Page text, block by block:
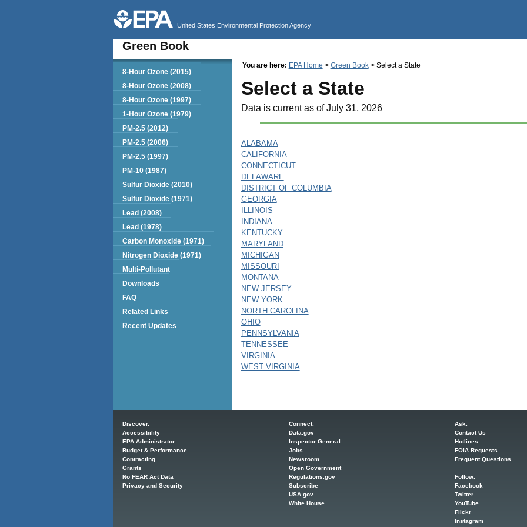
United States Environmental Protection Agency
Green Book
You are here: EPA Home > Green Book> Select a State
Select a State
Data is current as of July 31, 2026
ALABAMA
CALIFORNIA
CONNECTICUT
DELAWARE
DISTRICT OF COLUMBIA
GEORGIA
ILLINOIS
INDIANA
KENTUCKY
MARYLAND
MICHIGAN
MISSOURI
MONTANA
NEW JERSEY
NEW YORK
NORTH CAROLINA
OHIO
PENNSYLVANIA
TENNESSEE
VIRGINIA
WEST VIRGINIA
Green Book
8-Hour Ozone (2015)
8-Hour Ozone (2008)
8-Hour Ozone (1997)
1-Hour Ozone (1979)
PM-2.5 (2012)
PM-2.5 (2006)
PM-2.5 (1997)
PM-10 (1987)
Sulfur Dioxide (2010)
Sulfur Dioxide (1971)
Lead (2008)
Lead (1978)
Carbon Monoxide (1971)
Nitrogen Dioxide (1971)
Multi-Pollutant
Downloads
FAQ
Related Links
Recent Updates
Discover.
Accessibility
EPA Administrator
Budget & Performance
Contracting
Grants
No FEAR Act Data
Privacy and Security
Connect.
Data.gov
Inspector General
Jobs
Newsroom
Open Government
Regulations.gov
Subscribe
USA.gov
White House
Ask.
Contact Us
Hotlines
FOIA Requests
Frequent Questions
Follow.
Facebook
Twitter
YouTube
Flickr
Instagram